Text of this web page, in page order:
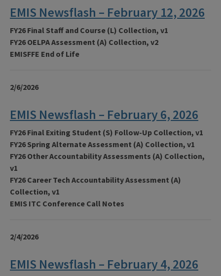
EMIS Newsflash – February 12, 2026
FY26 Final Staff and Course (L) Collection, v1
FY26 OELPA Assessment (A) Collection, v2
EMISFFE End of Life
2/6/2026
EMIS Newsflash – February 6, 2026
FY26 Final Exiting Student (S) Follow-Up Collection, v1
FY26 Spring Alternate Assessment (A) Collection, v1
FY26 Other Accountability Assessments (A) Collection,
v1
FY26 Career Tech Accountability Assessment (A)
Collection, v1
EMIS ITC Conference Call Notes
2/4/2026
EMIS Newsflash – February 4, 2026